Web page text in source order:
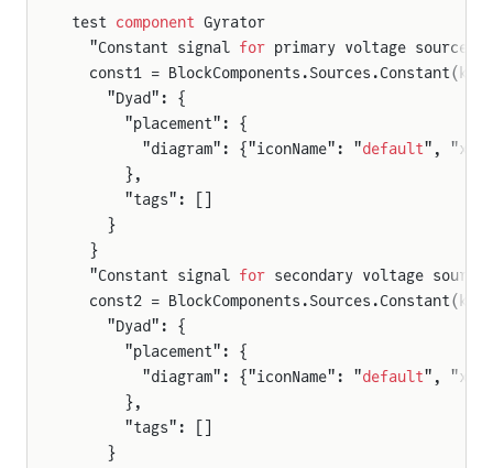
test component Gyrator
  "Constant signal
for primary voltage source
const1 = BlockComponents.Sources.Constant(k =
    "Dyad": {
      "placement": {
        "diagram": {"iconName": "
default",
      },
      "tags": []
    }
  }
  "Constant signal
for secondary voltage
const2 = BlockComponents.Sources.Constant(k =
    "Dyad": {
      "placement": {
        "diagram": {"iconName": "
default",
      },
      "tags": []
    }